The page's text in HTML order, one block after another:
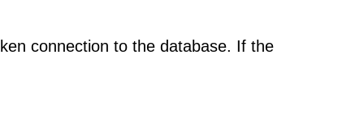
connection to the database. If the